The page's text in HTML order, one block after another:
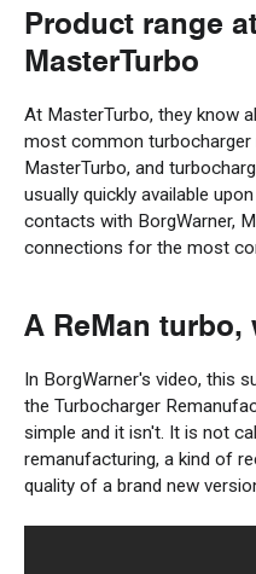
Product range
MasterTurbo
At MasterTurbo, they know
most common turbocharger
MasterTurbo, and
usually quickly available
contacts with BorgWarner,
connections for the most
A ReMan turbo,
In BorgWarner's video, this
the Turbocharger
simple and it isn't. It is not
remanufacturing, a kind of
quality of a brand new